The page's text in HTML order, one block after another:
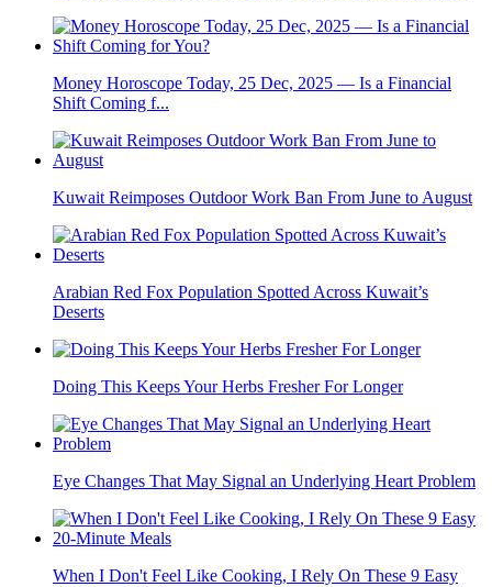
Money Horoscope Today, 25 Dec, 2025 — Is a Financial
Shift Coming f...
Kuwait Reimposes Outdoor Work Ban From June to August
Arabian Red Fox Population Spotted Across Kuwait’s
Deserts
Doing This Keeps Your Herbs Fresher For Longer
Eye Changes That May Signal an Underlying Heart Problem
When I Don't Feel Like Cooking, I Rely On These 9 Easy